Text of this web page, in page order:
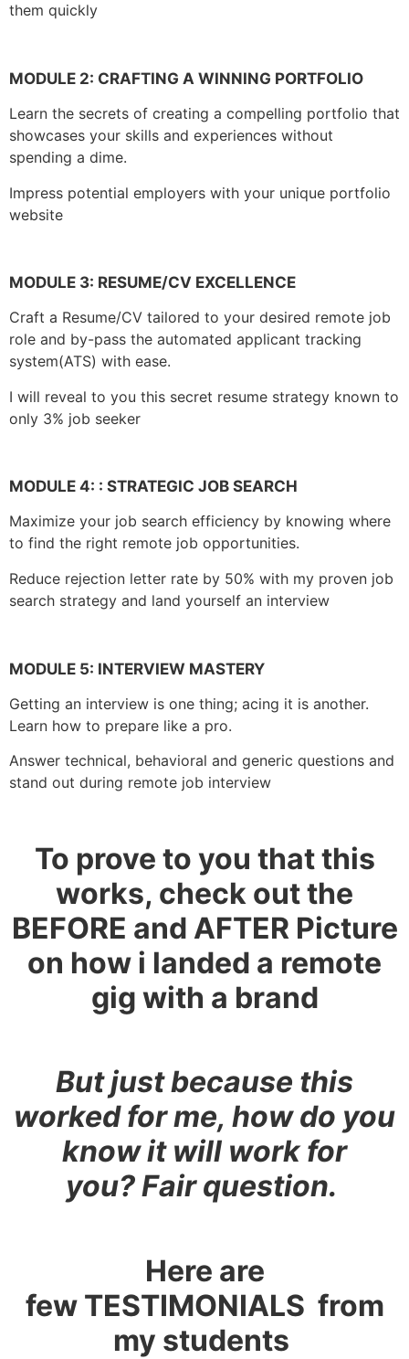
them quickly
MODULE 2: CRAFTING A WINNING PORTFOLIO
Learn the secrets of creating a compelling portfolio that
showcases your skills and experiences without
spending a dime.
Impress potential employers with your unique portfolio
website
MODULE 3: RESUME/CV EXCELLENCE
Craft a Resume/CV tailored to your desired remote job
role and by-pass the automated applicant tracking
system(ATS) with ease.
I will reveal to you this secret resume strategy known to
only 3% job seeker
MODULE 4: : STRATEGIC JOB SEARCH
Maximize your job search efficiency by knowing where
to find the right remote job opportunities.
Reduce rejection letter rate by 50% with my proven job
search strategy and land yourself an interview
MODULE 5: INTERVIEW MASTERY
Getting an interview is one thing; acing it is another.
Learn how to prepare like a pro.
Answer technical, behavioral and generic questions and
stand out during remote job interview
To prove to you that this
works, check out the
BEFORE and AFTER Picture
on how i landed a remote
gig with a brand
But just because this
worked for me, how do you
know it will work for
you?Fair question.
Here are
few TESTIMONIALS from
my students